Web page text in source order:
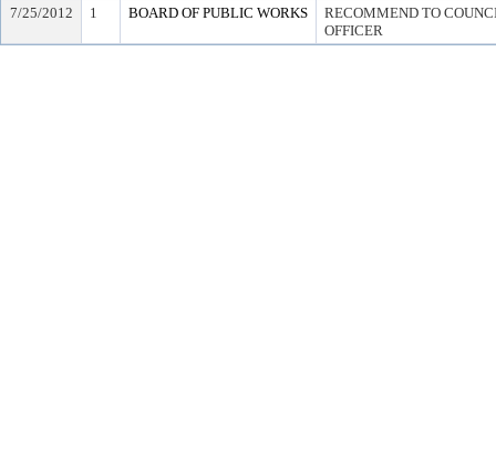
7/25/2012
1 BOARD OF PUBLIC WORKS
RECOMMEND TO
OFFICER